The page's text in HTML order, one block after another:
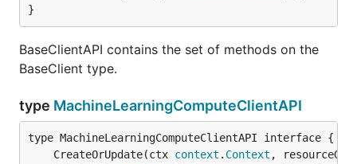
}
BaseClientAPI contains the set of methods on the
BaseClient type.
type MachineLearningComputeClientAPI
	CreateOrUpdate(ctx
context . Context ,